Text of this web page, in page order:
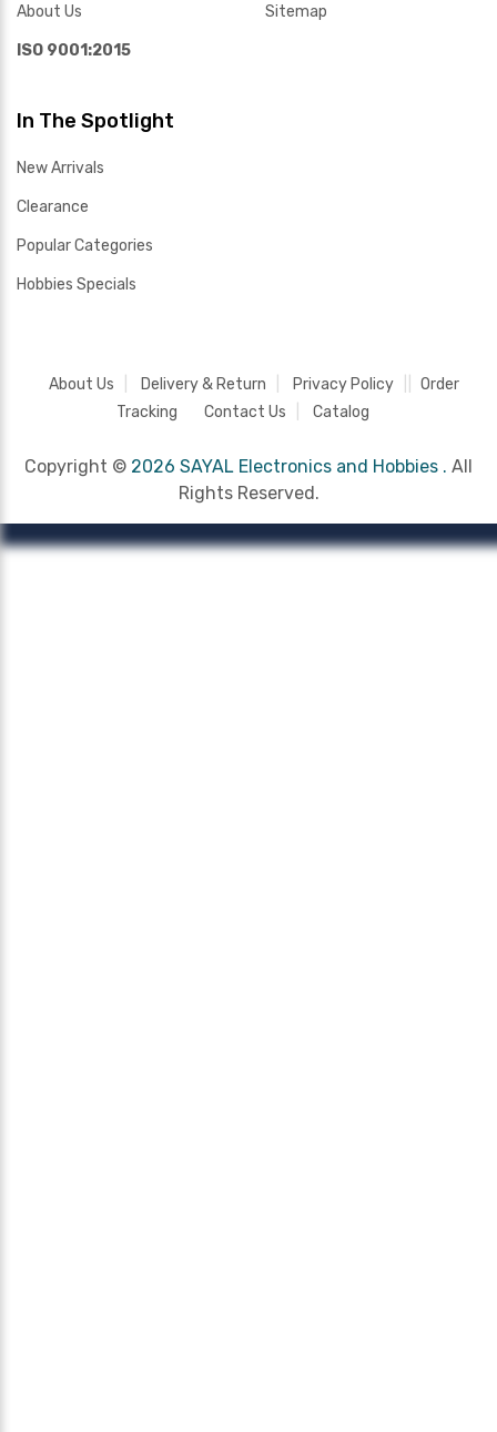
About Us
ISO 9001:2015
Sitemap
In The Spotlight
New Arrivals
Clearance
Popular Categories
Hobbies Specials
About Us Delivery & Return Privacy Policy
Order
Tracking
Contact Us Catalog
Copyright © 2026 SAYAL Electronics and Hobbies . All
Rights Reserved.